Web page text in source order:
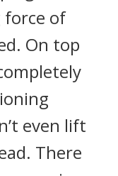
of
On top
even lift
There